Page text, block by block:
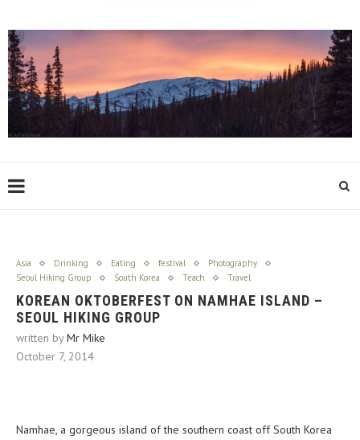
Asia Drinking Eating festival
Photography
Seoul Hiking Group
South Korea Teach Travel
KOREAN OKTOBERFEST ON NAMHAE ISLAND –
SEOUL HIKING GROUP
written byMr Mike
October 7, 2014
Namhae, a gorgeous island of the southern coast off South Korea